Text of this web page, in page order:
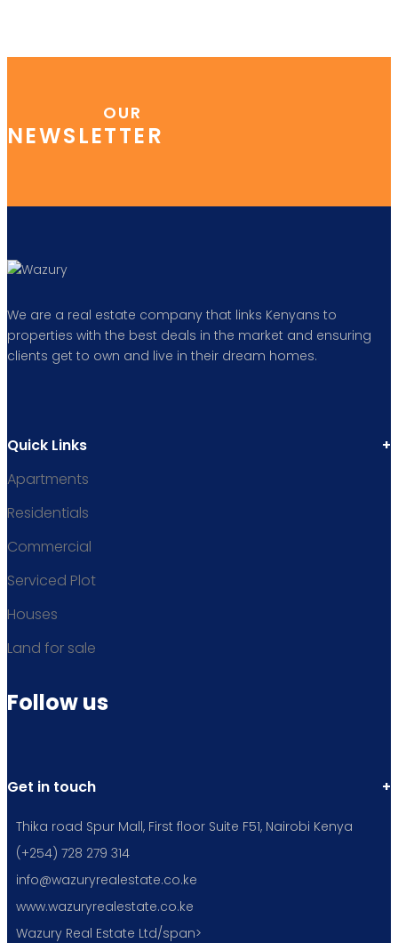
OUR
NEWSLETTER
We are a real estate company that links Kenyans to
properties with the best deals in the market and ensuring
clients get to own and live in their dream homes.
Quick Links
Apartments
Residentials
Commercial
Serviced Plot
Houses
Land for sale
Follow us
Get in touch
Thika road Spur Mall, First floor Suite F51, Nairobi Kenya
(+254) 728 279 314
info@wazuryrealestate.co.ke
www.wazuryrealestate.co.ke
Wazury Real Estate Ltd/span>